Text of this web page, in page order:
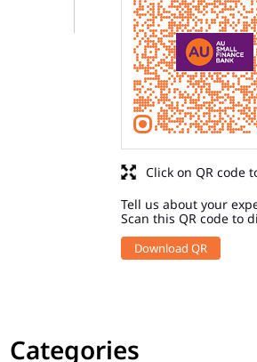
Tell us about your
Scan this QR code to
Download QR
Click on QR code
Categories